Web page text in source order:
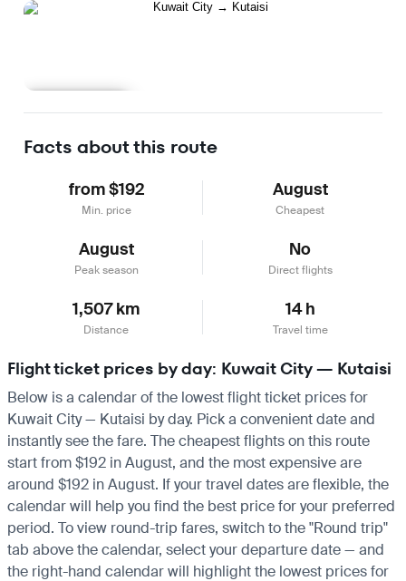
Facts about this route
from $192
Min. price
August
Cheapest
August
Peak season
No
Direct flights
1,507 km
Distance
14 h
Travel time
Flight ticket prices by day: Kuwait City — Kutaisi
Below is a calendar of the lowest flight ticket prices for
Kuwait City — Kutaisi by day. Pick a convenient date and
instantly see the fare. The cheapest flights on this route
start from $192 in August, and the most expensive are
around $192 in August. If your travel dates are flexible, the
calendar will help you find the best price for your preferred
period. To view round-trip fares, switch to the "Round trip"
tab above the calendar, select your departure date — and
the right-hand calendar will highlight the lowest prices for